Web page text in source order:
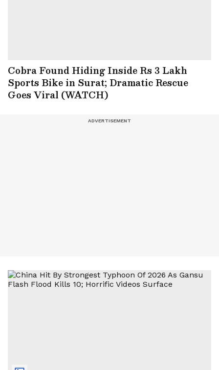
Cobra Found Hiding Inside Rs 3 Lakh
Sports Bike in Surat; Dramatic Rescue
Goes Viral (WATCH)